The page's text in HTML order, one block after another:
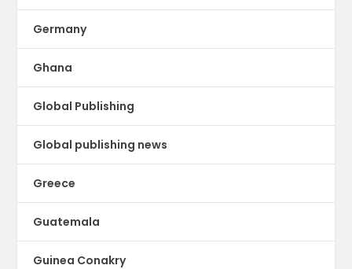
Germany
Ghana
Global Publishing
Global publishing news
Greece
Guatemala
Guinea Conakry